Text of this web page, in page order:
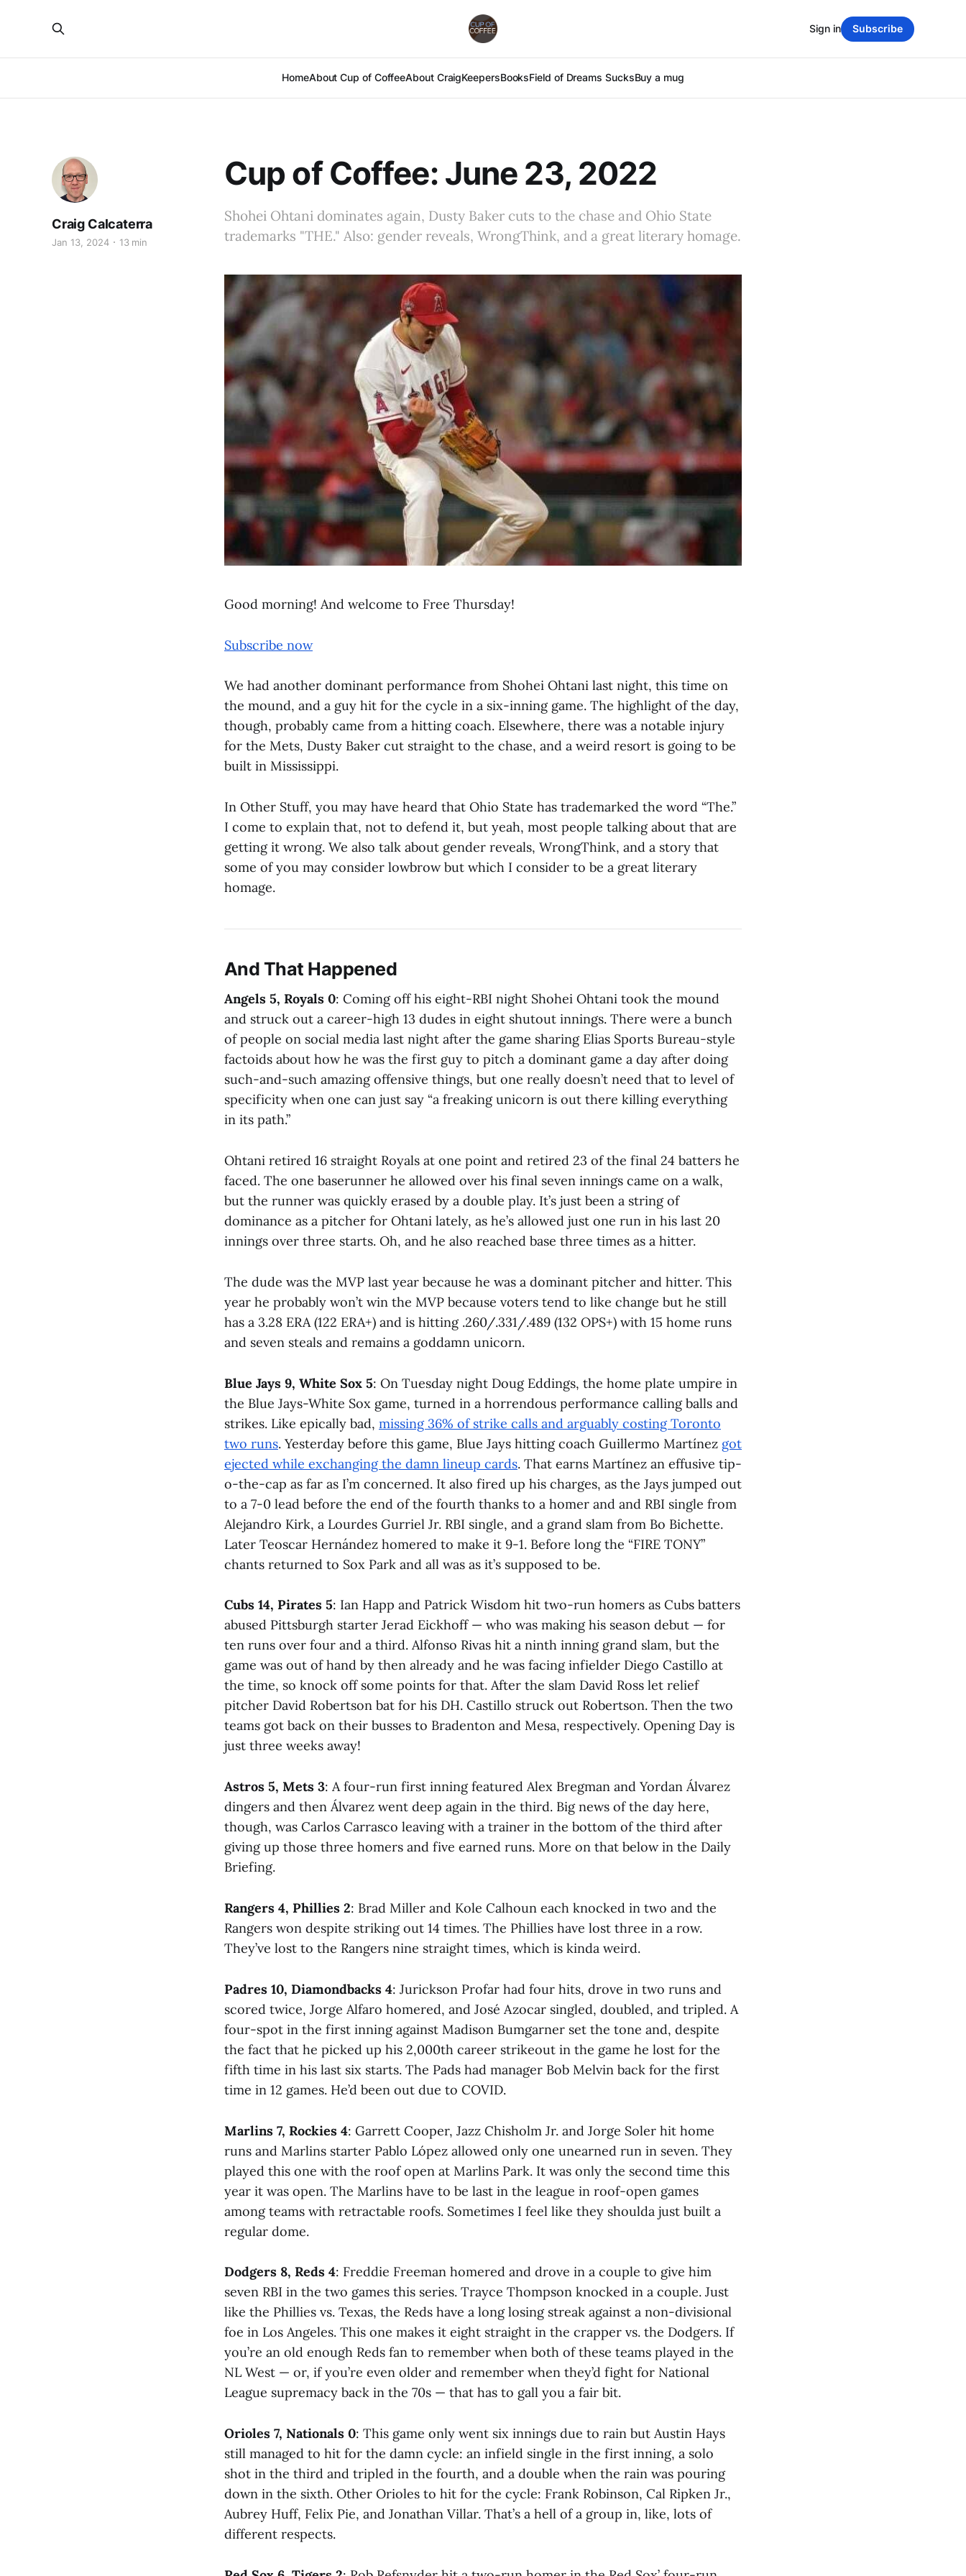
HomeAbout Cup of CoffeeAbout CraigKeepersBooksField of Dreams SucksBuy a mug
Sign in Subscribe
Cup of Coffee: June 23, 2022
Shohei Ohtani dominates again, Dusty Baker cuts to the chase and Ohio State
trademarks "THE." Also: gender reveals, WrongThink, and a great literary homage.
Craig Calcaterra
Jan 13, 2024 13 min
Good morning! And welcome to Free Thursday!
Subscribe now
We had another dominant performance from Shohei Ohtani last night, this time on
the mound, and a guy hit for the cycle in a six-inning game. The highlight of the day,
though, probably came from a hitting coach. Elsewhere, there was a notable injury
for the Mets, Dusty Baker cut straight to the chase, and a weird resort is going to be
built in Mississippi.
In Other Stuff, you may have heard that Ohio State has trademarked the word “The.”
I come to explain that, not to defend it, but yeah, most people talking about that are
getting it wrong. We also talk about gender reveals, WrongThink, and a story that
some of you may consider lowbrow but which I consider to be a great literary
homage.
And That Happened
Angels 5, Royals 0: Coming off his eight-RBI night Shohei Ohtani took the mound
and struck out a career-high 13 dudes in eight shutout innings. There were a bunch
of people on social media last night after the game sharing Elias Sports Bureau-style
factoids about how he was the first guy to pitch a dominant game a day after doing
such-and-such amazing offensive things, but one really doesn’t need that to level of
specificity when one can just say “a freaking unicorn is out there killing everything
in its path.”
Ohtani retired 16 straight Royals at one point and retired 23 of the final 24 batters he
faced. The one baserunner he allowed over his final seven innings came on a walk,
but the runner was quickly erased by a double play. It’s just been a string of
dominance as a pitcher for Ohtani lately, as he’s allowed just one run in his last 20
innings over three starts. Oh, and he also reached base three times as a hitter.
The dude was the MVP last year because he was a dominant pitcher and hitter. This
year he probably won’t win the MVP because voters tend to like change but he still
has a 3.28 ERA (122 ERA+) and is hitting .260/.331/.489 (132 OPS+) with 15 home runs
and seven steals and remains a goddamn unicorn.
Blue Jays 9, White Sox 5: On Tuesday night Doug Eddings, the home plate umpire in
the Blue Jays-White Sox game, turned in a horrendous performance calling balls and
strikes. Like epically bad, missing 36% of strike calls and arguably costing Toronto
two runs. Yesterday before this game, Blue Jays hitting coach Guillermo Martínez got
ejected while exchanging the damn lineup cards. That earns Martínez an effusive tip-
o-the-cap as far as I’m concerned. It also fired up his charges, as the Jays jumped out
to a 7-0 lead before the end of the fourth thanks to a homer and and RBI single from
Alejandro Kirk, a Lourdes Gurriel Jr. RBI single, and a grand slam from Bo Bichette.
Later Teoscar Hernández homered to make it 9-1. Before long the “FIRE TONY”
chants returned to Sox Park and all was as it’s supposed to be.
Cubs 14, Pirates 5: Ian Happ and Patrick Wisdom hit two-run homers as Cubs batters
abused Pittsburgh starter Jerad Eickhoff — who was making his season debut — for
ten runs over four and a third. Alfonso Rivas hit a ninth inning grand slam, but the
game was out of hand by then already and he was facing infielder Diego Castillo at
the time, so knock off some points for that. After the slam David Ross let relief
pitcher David Robertson bat for his DH. Castillo struck out Robertson. Then the two
teams got back on their busses to Bradenton and Mesa, respectively. Opening Day is
just three weeks away!
Astros 5, Mets 3: A four-run first inning featured Alex Bregman and Yordan Álvarez
dingers and then Álvarez went deep again in the third. Big news of the day here,
though, was Carlos Carrasco leaving with a trainer in the bottom of the third after
giving up those three homers and five earned runs. More on that below in the Daily
Briefing.
Rangers 4, Phillies 2: Brad Miller and Kole Calhoun each knocked in two and the
Rangers won despite striking out 14 times. The Phillies have lost three in a row.
They’ve lost to the Rangers nine straight times, which is kinda weird.
Padres 10, Diamondbacks 4: Jurickson Profar had four hits, drove in two runs and
scored twice, Jorge Alfaro homered, and José Azocar singled, doubled, and tripled. A
four-spot in the first inning against Madison Bumgarner set the tone and, despite
the fact that he picked up his 2,000th career strikeout in the game he lost for the
fifth time in his last six starts. The Pads had manager Bob Melvin back for the first
time in 12 games. He’d been out due to COVID.
Marlins 7, Rockies 4: Garrett Cooper, Jazz Chisholm Jr. and Jorge Soler hit home
runs and Marlins starter Pablo López allowed only one unearned run in seven. They
played this one with the roof open at Marlins Park. It was only the second time this
year it was open. The Marlins have to be last in the league in roof-open games
among teams with retractable roofs. Sometimes I feel like they shoulda just built a
regular dome.
Dodgers 8, Reds 4: Freddie Freeman homered and drove in a couple to give him
seven RBI in the two games this series. Trayce Thompson knocked in a couple. Just
like the Phillies vs. Texas, the Reds have a long losing streak against a non-divisional
foe in Los Angeles. This one makes it eight straight in the crapper vs. the Dodgers. If
you’re an old enough Reds fan to remember when both of these teams played in the
NL West — or, if you’re even older and remember when they’d fight for National
League supremacy back in the 70s — that has to gall you a fair bit.
Orioles 7, Nationals 0: This game only went six innings due to rain but Austin Hays
still managed to hit for the damn cycle: an infield single in the first inning, a solo
shot in the third and tripled in the fourth, and a double when the rain was pouring
down in the sixth. Other Orioles to hit for the cycle: Frank Robinson, Cal Ripken Jr.,
Aubrey Huff, Felix Pie, and Jonathan Villar. That’s a hell of a group in, like, lots of
different respects.